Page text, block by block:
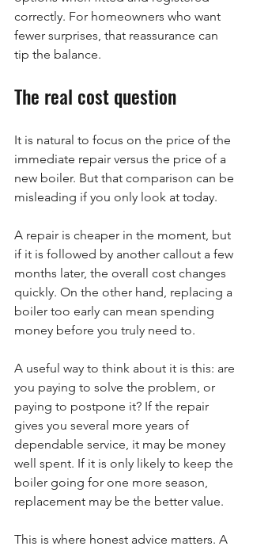
correctly. For homeowners who want
fewer surprises, that reassurance can
tip the balance.
The real cost question
It is natural to focus on the price of the
immediate repair versus the price of a
new boiler. But that comparison can be
misleading if you only look at today.
A repair is cheaper in the moment, but
if it is followed by another callout a few
months later, the overall cost changes
quickly. On the other hand, replacing a
boiler too early can mean spending
money before you truly need to.
A useful way to think about it is this: are
you paying to solve the problem, or
paying to postpone it? If the repair
gives you several more years of
dependable service, it may be money
well spent. If it is only likely to keep the
boiler going for one more season,
replacement may be the better value.
This is where honest advice matters. A